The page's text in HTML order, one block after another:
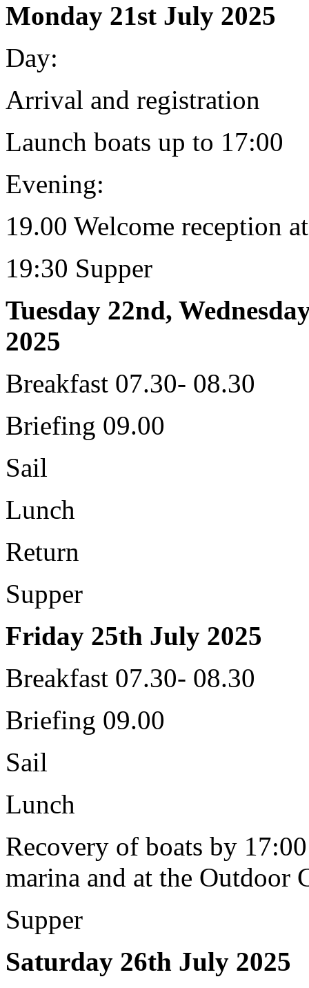
Monday 21st July 2025
Day:
Arrival and registration
Launch boats up to 17:00
Evening:
19.00 Welcome reception
19:30 Supper
Tuesday 22nd,
2025
Breakfast 07.30- 08.30
Briefing 09.00
Sail
Lunch
Return
Supper
Friday 25th July 2025
Breakfast 07.30- 08.30
Briefing 09.00
Sail
Lunch
Recovery of boats by
marina and at the Outdoor
Supper
Saturday 26th July 2025